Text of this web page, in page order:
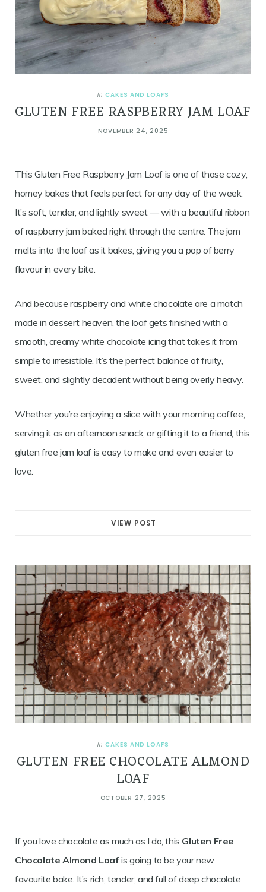
In CAKES AND LOAFS
GLUTEN FREE RASPBERRY JAM LOAF
NOVEMBER 24, 2025
This Gluten Free Raspberry Jam Loaf is one of those cozy,
homey bakes that feels perfect for any day of the week.
It’s soft, tender, and lightly sweet — with a beautiful ribbon
of raspberry jam baked right through the centre. The jam
melts into the loaf as it bakes, giving you a pop of berry
flavour in every bite.
And because raspberry and white chocolate are a match
made in dessert heaven, the loaf gets finished with a
smooth, creamy white chocolate icing that takes it from
simple to irresistible. It’s the perfect balance of fruity,
sweet, and slightly decadent without being overly heavy.
Whether you’re enjoying a slice with your morning coffee,
serving it as an afternoon snack, or gifting it to a friend, this
gluten free jam loaf is easy to make and even easier to
love.
VIEW POST
In CAKES AND LOAFS
GLUTEN FREE CHOCOLATE ALMOND
LOAF
OCTOBER 27, 2025
If you love chocolate as much as I do, this Gluten Free
Chocolate Almond Loaf is going to be your new
favourite bake. It’s rich, tender, and full of deep chocolate